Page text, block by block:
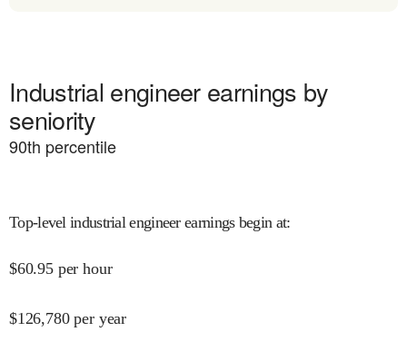
Industrial engineer earnings by
seniority
90th percentile
Top-level industrial engineer earnings begin at:
$60.95 per hour
$126,780 per year